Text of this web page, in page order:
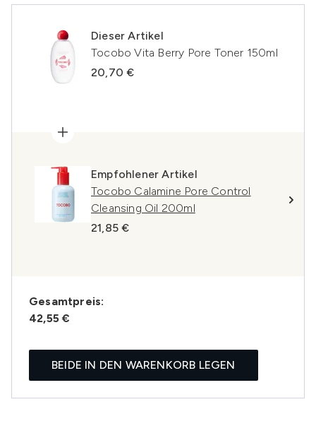
Dieser Artikel
Tocobo Vita Berry Pore Toner 150ml
20,70 €
Empfohlener Artikel
Tocobo Calamine Pore Control
Cleansing Oil 200ml
21,85 €
Gesamtpreis:
42,55 €
BEIDE IN DEN WARENKORB LEGEN